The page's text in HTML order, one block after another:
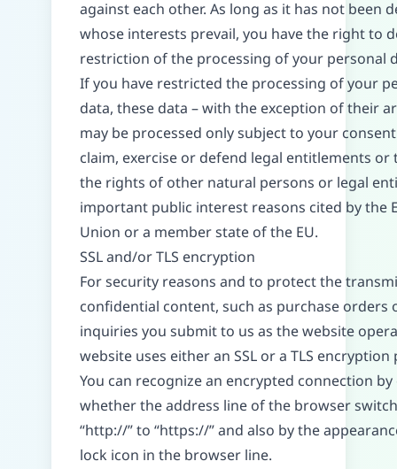
against each other. As long as it has not been
whose interests prevail, you have the right to
restriction of the processing of your personal
If you have restricted the processing of your
data, these data – with the exception of their
may be processed only subject to your
claim, exercise or defend legal entitlements
the rights of other natural persons or legal
important public interest reasons cited by the
Union or a member state of the EU.
SSL and/or TLS encryption
For security reasons and to protect the
confidential content, such as purchase orders
inquiries you submit to us as the website
website uses either an SSL or a TLS
You can recognize an encrypted connection
whether the address line of the browser
“http://” to “https://” and also by the
lock icon in the browser line.